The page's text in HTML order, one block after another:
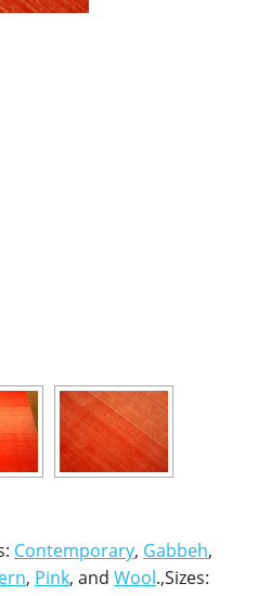
Contemporary, Gabbeh,
, Pink, and Wool.,Sizes: